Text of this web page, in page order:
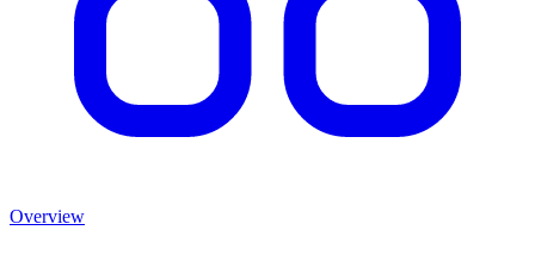
Overview